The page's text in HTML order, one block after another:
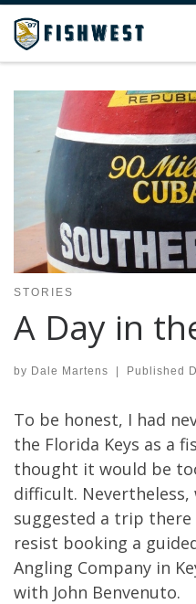
Skip to content
STORIES
A Day in
by Dale Martens | Published
To be honest, I had
the Florida Keys as a
thought it would be
difficult.
suggested a trip there
resist booking a
Angling Company in
with John Benvenuto.